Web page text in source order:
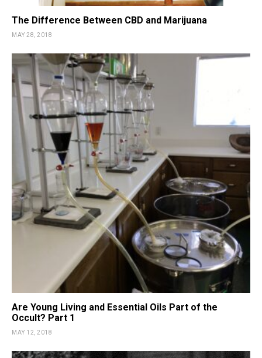
The Difference Between CBD and Marijuana
MAY 28, 2018
Are Young Living and Essential Oils Part of the
Occult? Part 1
MAY 12, 2018